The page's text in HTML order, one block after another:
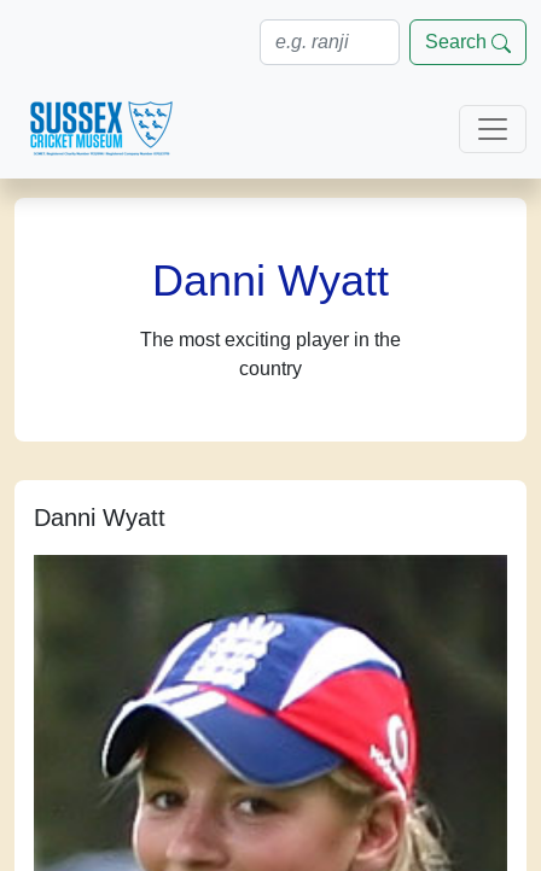
Search
Danni Wyatt
The most exciting player in the
country
Danni Wyatt